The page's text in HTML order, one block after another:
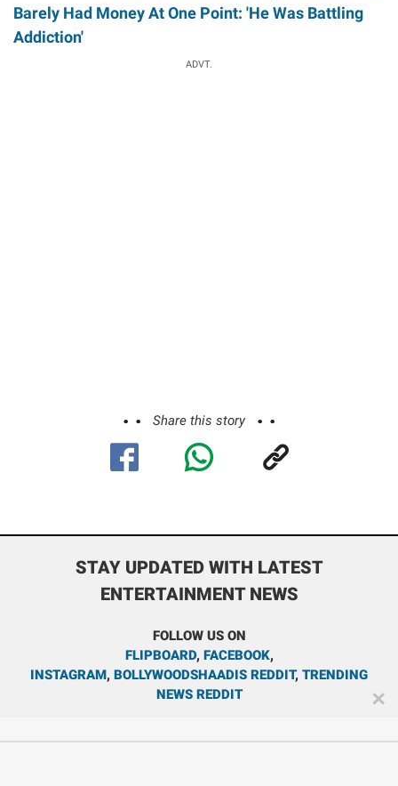
Barely Had Money At One Point: 'He Was Battling
Addiction'
ADVT.
Share this story
STAY UPDATED WITH LATEST
ENTERTAINMENT NEWS
FOLLOW US ON
FLIPBOARD, FACEBOOK,
INSTAGRAM, BOLLYWOODSHAADIS REDDIT, TRENDING
NEWS REDDIT
✕